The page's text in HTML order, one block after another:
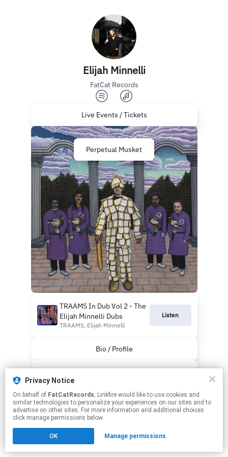
Elijah Minnelli
FatCat Records
Live Events / Tickets
Perpetual Musket
TRAAMS In Dub Vol 2 - The
Elijah Minnelli Dubs
TRAAMS, Elijah Minnelli
Listen
Bio / Profile
Webstore
This page may contain affiliate links.
By using this service, you agree to the use of cookies.
Click here to manage your permissions.
Privacy Notice
On behalf of FatCatRecords, Linkfire would like to use cookies and
similar technologies to personalize your experiences on our sites and to
advertise on other sites. For more information and additional choices
click manage permissions below.
OK Manage permissions